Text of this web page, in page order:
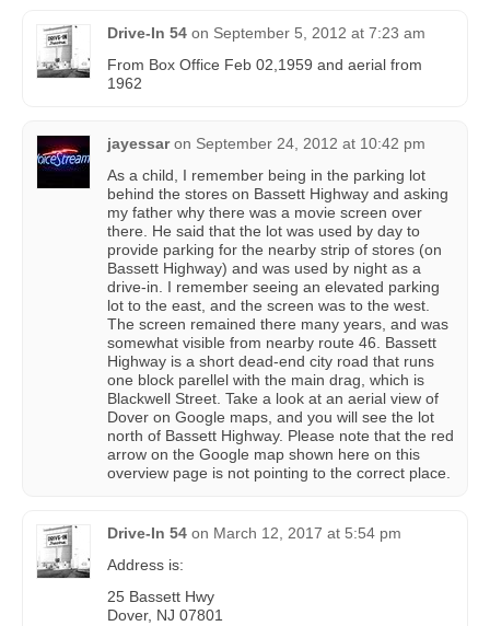
Drive-In 54 on September 5, 2012 at 7:23 am
From Box Office Feb 02,1959 and aerial from
1962
jayessar on September 24, 2012 at 10:42 pm
As a child, I remember being in the parking lot
behind the stores on Bassett Highway and asking
my father why there was a movie screen over
there. He said that the lot was used by day to
provide parking for the nearby strip of stores (on
Bassett Highway) and was used by night as a
drive-in. I remember seeing an elevated parking
lot to the east, and the screen was to the west.
The screen remained there many years, and was
somewhat visible from nearby route 46. Bassett
Highway is a short dead-end city road that runs
one block parellel with the main drag, which is
Blackwell Street. Take a look at an aerial view of
Dover on Google maps, and you will see the lot
north of Bassett Highway. Please note that the red
arrow on the Google map shown here on this
overview page is not pointing to the correct place.
Drive-In 54 on March 12, 2017 at 5:54 pm
Address is:
25 Bassett Hwy
Dover, NJ 07801